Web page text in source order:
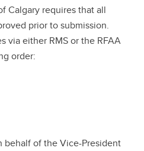
Calgary requires that all
prior to submission.
via either RMS or the RFAA
order:
behalf of the Vice-President